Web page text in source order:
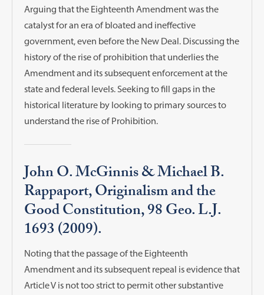
Arguing that the Eighteenth Amendment was the
catalyst for an era of bloated and ineffective
government, even before the New Deal. Discussing the
history of the rise of prohibition that underlies the
Amendment and its subsequent enforcement at the
state and federal levels. Seeking to fill gaps in the
historical literature by looking to primary sources to
understand the rise of Prohibition.
John O. McGinnis & Michael B.
Rappaport, Originalism and the
Good Constitution, 98 Geo. L.J.
1693 (2009).
Noting that the passage of the Eighteenth
Amendment and its subsequent repeal is evidence that
Article V is not too strict to permit other substantive